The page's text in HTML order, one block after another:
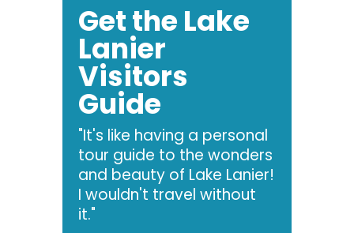
Get the Lake
Lanier
Visitors
Guide
"It's like having a personal
tour guide to the wonders
and beauty of Lake Lanier!
I wouldn't travel without
it."